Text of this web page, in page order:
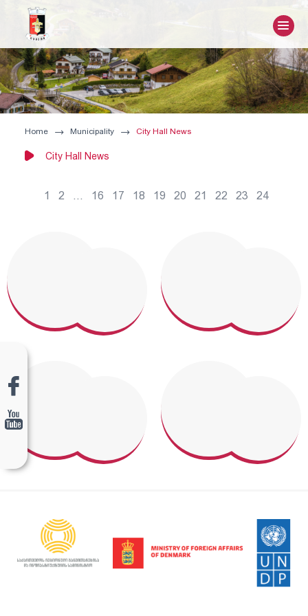
Home Municipality City Hall News
City Hall News
1 2 ... 16 17 18 19 20 21 22 23 24